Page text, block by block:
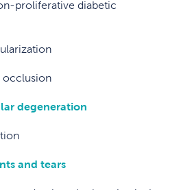
proliferative diabetic
occlusion
degeneration
and tears